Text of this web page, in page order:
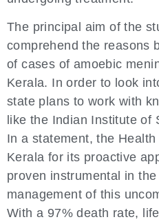
The principal aim of the
comprehend the reasons
of cases of amoebic
Kerala. In order to look
state plans to work with
like the Indian Institute of
In a statement, the
Kerala for its proactive
proven instrumental in
management of this
With a 97% death rate,